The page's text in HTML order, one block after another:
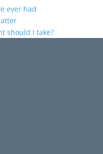
ever had
should I take?